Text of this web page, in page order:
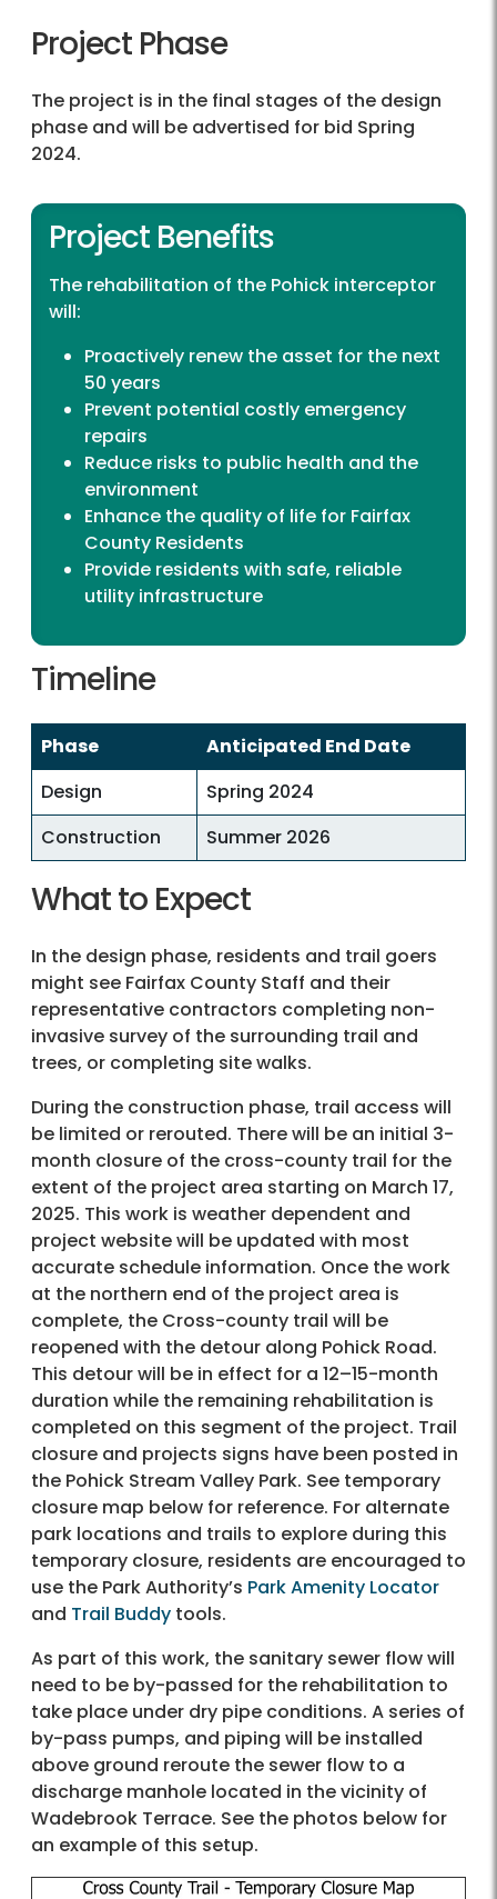
Project Phase
The project is in the final stages of the design
phase and will be advertised for bid Spring
2024.
Project Benefits
The rehabilitation of the Pohick interceptor
will:
Proactively renew the asset for the next
50 years
Prevent potential costly emergency
repairs
Reduce risks to public health and the
environment
Enhance the quality of life for Fairfax
County Residents
Provide residents with safe, reliable
utility infrastructure
Timeline
Phase
Anticipated End Date
Design
Spring 2024
Construction
Summer 2026
expect
What to Expect
In the design phase, residents and trail goers
might see Fairfax County Staff and their
representative contractors completing non-
invasive survey of the surrounding trail and
trees, or completing site walks.
During the construction phase, trail access will
be limited or rerouted. There will be an initial 3-
month closure of the cross-county trail for the
extent of the project area starting on March 17,
2025. This work is weather dependent and
project website will be updated with most
accurate schedule information. Once the work
at the northern end of the project area is
complete, the Cross-county trail will be
reopened with the detour along Pohick Road.
This detour will be in effect for a 12–15-month
duration while the remaining rehabilitation is
completed on this segment of the project. Trail
closure and projects signs have been posted in
the Pohick Stream Valley Park. See temporary
closure map below for reference. For alternate
park locations and trails to explore during this
temporary closure, residents are encouraged to
use the Park Authority’s Park Amenity Locator
and Trail Buddy tools.
As part of this work, the sanitary sewer flow will
need to be by-passed for the rehabilitation to
take place under dry pipe conditions. A series of
by-pass pumps, and piping will be installed
above ground reroute the sewer flow to a
discharge manhole located in the vicinity of
Wadebrook Terrace. See the photos below for
an example of this setup.